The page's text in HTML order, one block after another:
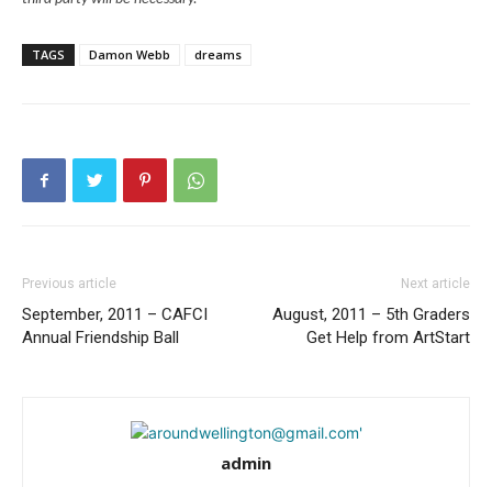
TAGS Damon Webb dreams
Previous article
September, 2011 – CAFCI
Annual Friendship Ball
Next article
August, 2011 – 5th Graders
Get Help from ArtStart
admin